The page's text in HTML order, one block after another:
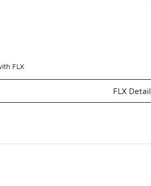
FLX
FLX